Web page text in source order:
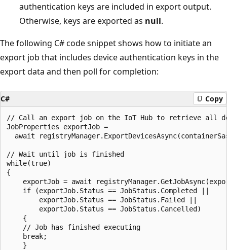
authentication keys are included in export output.
Otherwise, keys are exported as null.
The following C# code snippet shows how to initiate an
export job that includes device authentication keys in the
export data and then poll for completion:
C# Copy
// Call an export job on the IoT Hub to retrieve all
JobProperties exportJob =
await
// Wait until job is finished
while(true)
{
exportJob = await
    if (exportJob.Status == JobStatus.Completed ||
        exportJob.Status == JobStatus.Failed ||
        exportJob.Status == JobStatus.Cancelled)
    {
    // Job has finished executing
    break;
    }